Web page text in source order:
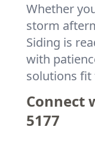
Whether
storm
Siding is
with
solutions fit
Connect
5177